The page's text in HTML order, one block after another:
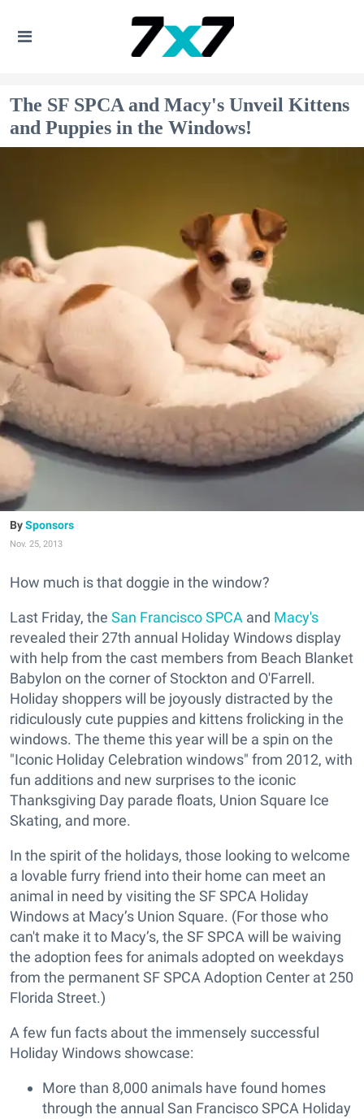
The SF SPCA and Macy's Unveil Kittens
and Puppies in the Windows!
Sponsors
Nov. 25, 2013
How much is that doggie in the window?
Last Friday, the San Francisco SPCA and Macy's
revealed their 27th annual Holiday Windows display
with help from the cast members from Beach Blanket
Babylon on the corner of Stockton and O'Farrell.
Holiday shoppers will be joyously distracted by the
ridiculously cute puppies and kittens frolicking in the
windows. The theme this year will be a spin on the
"Iconic Holiday Celebration windows" from 2012, with
fun additions and new surprises to the iconic
Thanksgiving Day parade floats, Union Square Ice
Skating, and more.
In the spirit of the holidays, those looking to welcome
a lovable furry friend into their home can meet an
animal in need by visiting the SF SPCA Holiday
Windows at Macy’s Union Square. (For those who
can't make it to Macy’s, the SF SPCA will be waiving
the adoption fees for animals adopted on weekdays
from the permanent SF SPCA Adoption Center at 250
Florida Street.)
A few fun facts about the immensely successful
Holiday Windows showcase:
More than 8,000 animals have found homes
through the annual San Francisco SPCA Holiday